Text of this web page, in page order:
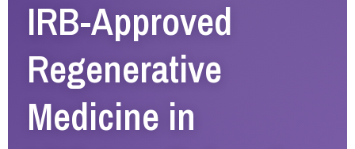
IRB-Approved
Regenerative
Medicine in